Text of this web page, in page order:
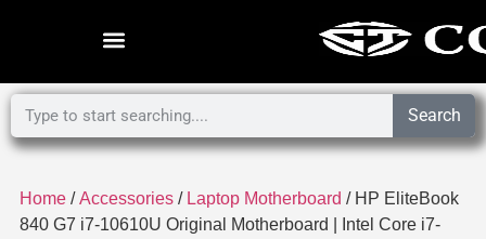
Search
Home /Accessories / Laptop Motherboard / HP EliteBook
840 G7 i7-10610U Original Motherboard | Intel Core i7-